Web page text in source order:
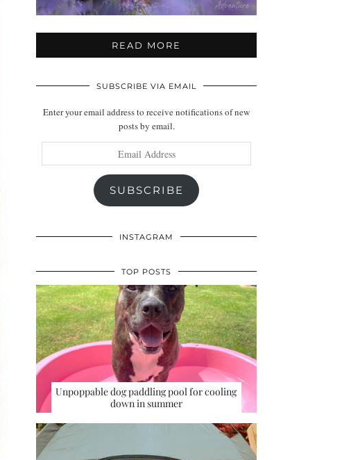
READ MORE
SUBSCRIBE VIA EMAIL
Enter your email address to receive notifications of new
posts by email.
Address
SUBSCRIBE
INSTAGRAM
TOP POSTS
Unpoppable dog paddling pool for cooling
down in summer